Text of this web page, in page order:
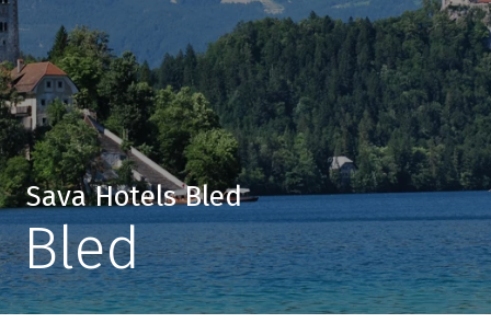
Sava Hotels Bled
Bled